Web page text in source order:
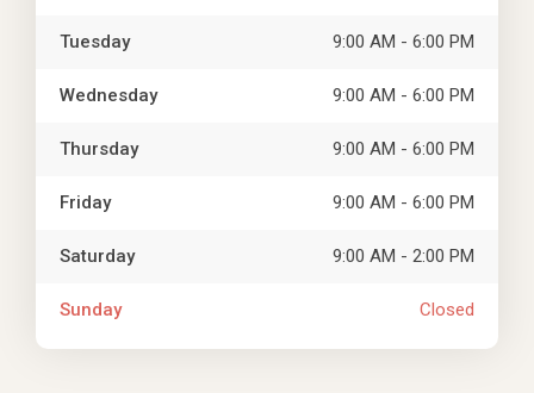
Tuesday 9:00 AM - 6:00 PM
Wednesday 9:00 AM - 6:00 PM
Thursday 9:00 AM - 6:00 PM
Friday 9:00 AM - 6:00 PM
Saturday 9:00 AM - 2:00 PM
Sunday Closed